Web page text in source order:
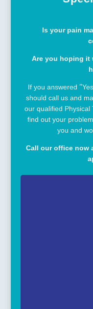
Is your pain
Are you hoping it
If you answered
should call us and
our qualified Physical
find out your
you and
Call our office now